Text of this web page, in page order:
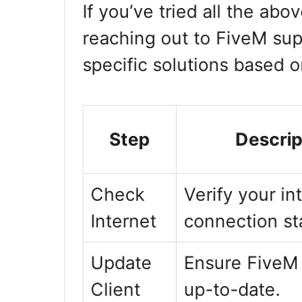
If you’ve tried all the
reaching out to FiveM
specific solutions based
Step
Check
Internet
Verify your
connection
Update
Client
Ensure
up-to-date.